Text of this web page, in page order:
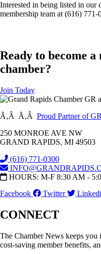
Interested in being listed in our
membership team at (616) 771-
Ready to become
chamber?
Join Today
Ã‚Â Ã‚Â Proud Partner of
250 MONROE AVE NW
GRAND RAPIDS, MI 49503
(616) 771-0300
HOURS: M-F 8:30 AM -
Facebook
Twitter
CONNECT
The Chamber News keeps you
cost-saving member benefits,